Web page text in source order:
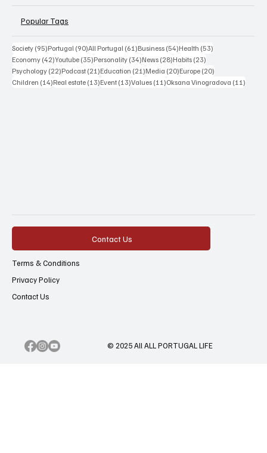
Popular Tags
Society (95)95 posts
Portugal (90)90 posts
All Portugal (61)61 posts
Business (54)54 posts
Health (53)
Economy (42)42 posts
Youtube (35)35 posts
Personality (34)34 posts
News (28)28 posts
Habits (23)
Psychology (22)22 posts
Podcast (21)21 posts
Education (21)21 posts
Media (20)20 posts
Europe (20)
Children (14)14 posts
Real estate (13)13 posts
Event (13)13 posts
Values (11)11 posts
Oksana Vinogradova (11)
© 2025 All ALL PORTUGAL LIFE
Contact Us
Terms & Conditions
Privacy Policy
Contact Us